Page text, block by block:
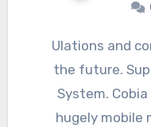
Ulations and conservation efforts inside
the future.
System.
hugely mobile